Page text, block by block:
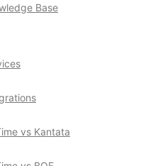
vs Kantata
Base